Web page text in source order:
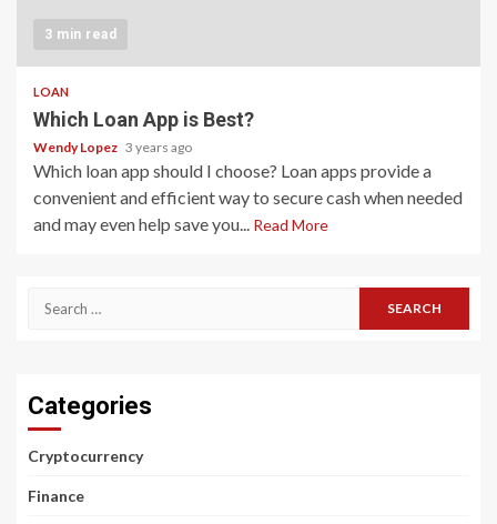
3 min read
LOAN
Which Loan App is Best?
Wendy Lopez 3 years ago
Which loan app should I choose? Loan apps provide a
convenient and efficient way to secure cash when needed
and may even help save you... Read More
Search
Categories
Cryptocurrency
Finance